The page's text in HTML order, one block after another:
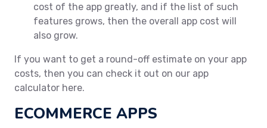
cost of the app greatly, and if the list of such
features grows, then the overall app cost will
also grow.
If you want to get a round-off estimate on your app
costs, then you can check it out on our app
calculator here.
ECOMMERCE APPS